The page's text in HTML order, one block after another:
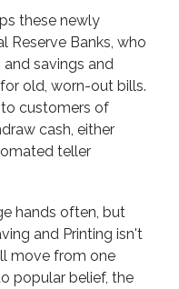
these newly
Reserve Banks, who
savings and
old, worn-out bills.
customers of
cash, either
teller
hands often, but
and Printing isn't
move from one
popular belief, the